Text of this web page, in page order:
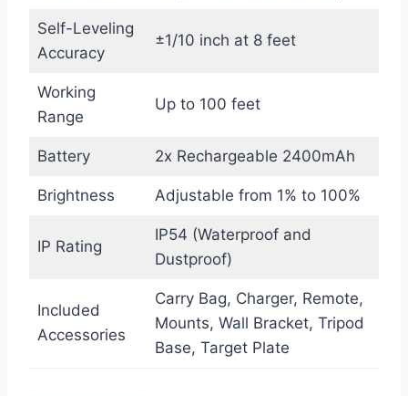
Self-Leveling
Accuracy
±1/10 inch at 8 feet
Working
Range
Up to 100 feet
Battery 2x Rechargeable 2400mAh
Brightness Adjustable from 1% to 100%
IP Rating
IP54 (Waterproof and
Dustproof)
Included
Accessories
Carry Bag, Charger, Remote,
Mounts, Wall Bracket, Tripod
Base, Target Plate